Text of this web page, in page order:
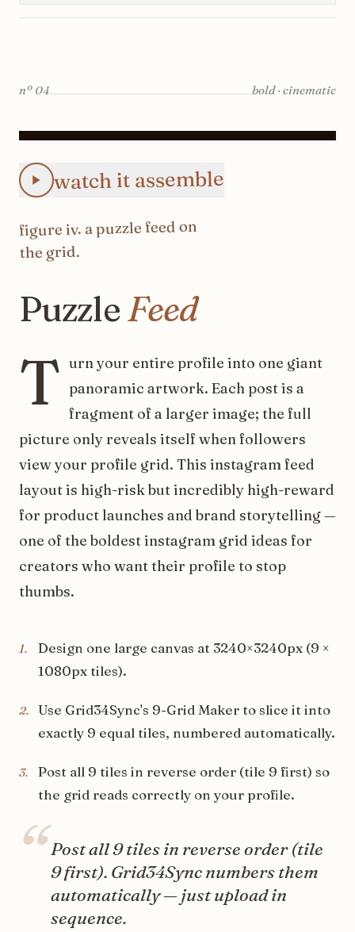
nº 04 bold · cinematic
watch it assemble
figure iv. apuzzle feed on
the grid.
PuzzleFeed
T urn your entire profile into one giant
panoramic artwork. Each post is a
fragment of a larger image; the full
picture only reveals itself when followers
view your profile grid. This instagram feed
layout is high-risk but incredibly high-reward
for product launches and brand storytelling —
one of the boldest instagram grid ideas for
creators who want their profile to stop
thumbs.
1.
Design one large canvas at 3240×3240px (9 ×
1080px tiles).
2.
Use Grid34Sync's 9-Grid Maker to slice it into
exactly 9 equal tiles, numbered automatically.
3.
Post all 9 tiles in reverse order (tile 9 first) so
the grid reads correctly on your profile.
“ Post all 9 tiles in reverse order (tile
9 first). Grid34Sync numbers them
automatically — just upload in
sequence.